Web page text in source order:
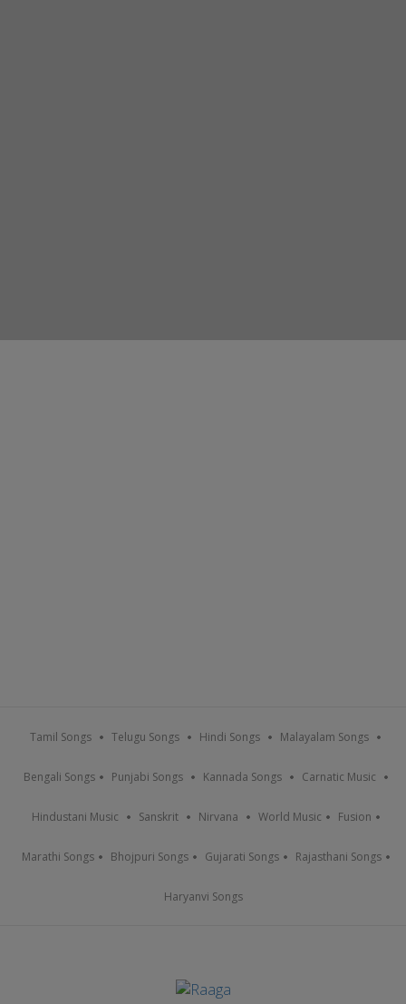
Tamil Songs Telugu Songs Hindi Songs Malayalam Songs
Bengali Songs Punjabi Songs Kannada Songs Carnatic Music
Hindustani Music Sanskrit Nirvana World Music Fusion
Marathi Songs Bhojpuri Songs Gujarati Songs Rajasthani Songs
Haryanvi Songs